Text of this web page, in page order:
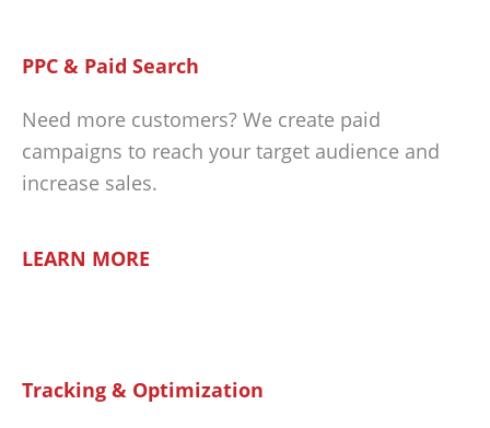
PPC & Paid Search
Need more customers? We create paid
campaigns to reach your target audience and
increase sales.
LEARN MORE
Tracking & Optimization